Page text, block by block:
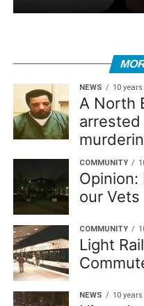
NEWS 10
A North
COMMUNITY
Opinion:
our Vets
COMMUNITY
Light
NEWS 10